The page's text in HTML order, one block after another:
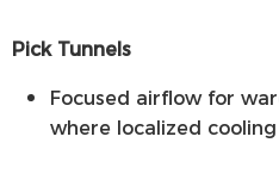
Pick Tunnels
Focused airflow for
where localized